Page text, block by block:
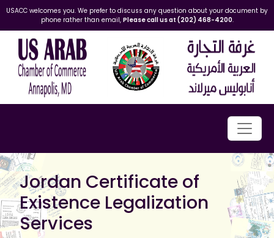
USACC welcomes you. We prefer to discuss any question about your document by
phone rather than email, Please call us at (202) 468-4200.
Jordan Certificate of
Existence Legalization
Services